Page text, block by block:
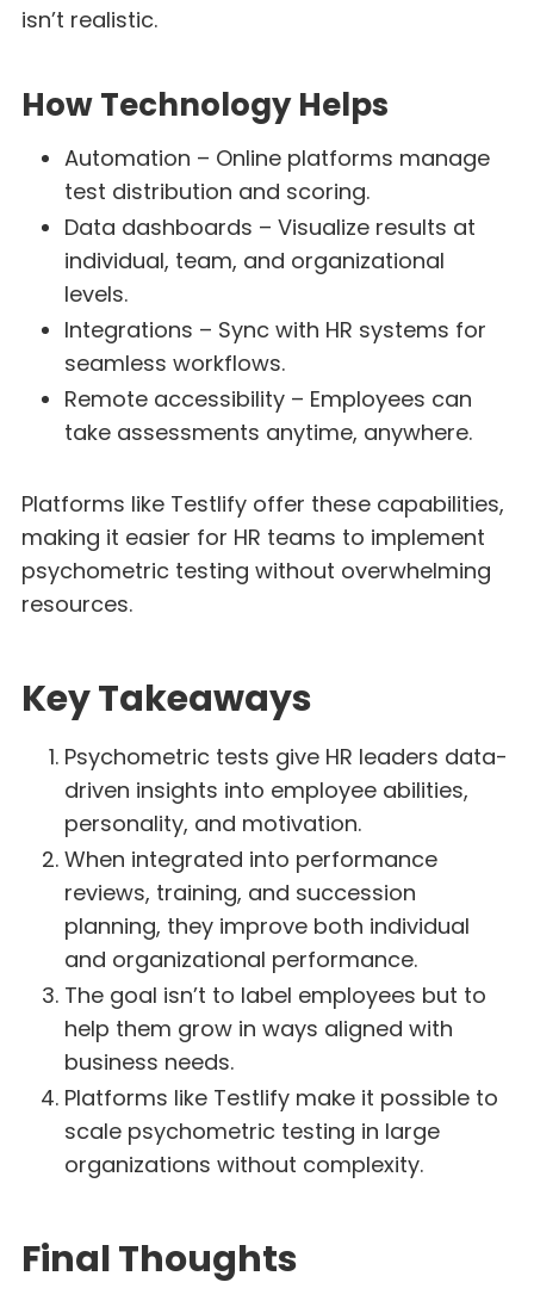
isn’t realistic.
How Technology Helps
Automation – Online platforms manage
test distribution and scoring.
Data dashboards – Visualize results at
individual, team, and organizational
levels.
Integrations – Sync with HR systems for
seamless workflows.
Remote accessibility – Employees can
take assessments anytime, anywhere.
Platforms like Testlify offer these capabilities,
making it easier for HR teams to implement
psychometric testing without overwhelming
resources.
Key Takeaways
Psychometric tests give HR leaders data-
driven insights into employee abilities,
personality, and motivation.
When integrated into performance
reviews, training, and succession
planning, they improve both individual
and organizational performance.
The goal isn’t to label employees but to
help them grow in ways aligned with
business needs.
Platforms like Testlify make it possible to
scale psychometric testing in large
organizations without complexity.
Final Thoughts